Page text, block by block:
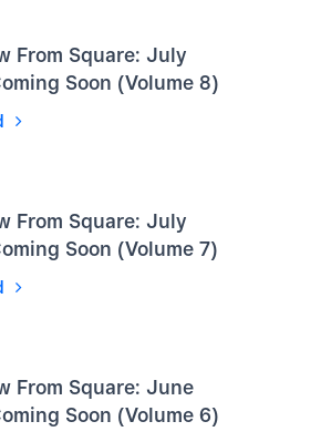
From Square: July
Soon (Volume 8)
From Square: July
Soon (Volume 7)
From Square: June
Soon (Volume 6)